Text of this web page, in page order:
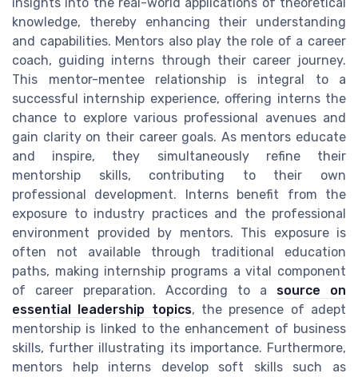
knowledge, thereby enhancing their understanding
and capabilities. Mentors also play the role of a career
coach, guiding interns through their career journey.
This mentor-mentee relationship is integral to a
successful internship experience, offering interns the
chance to explore various professional avenues and
gain clarity on their career goals. As mentors educate
and inspire, they simultaneously refine their
mentorship skills, contributing to their own
professional development. Interns benefit from the
exposure to industry practices and the professional
environment provided by mentors. This exposure is
often not available through traditional education
paths, making internship programs a vital component
of career preparation. According to a source on
essential leadership topics, the presence of adept
mentorship is linked to the enhancement of business
skills, further illustrating its importance. Furthermore,
mentors help interns develop soft skills such as